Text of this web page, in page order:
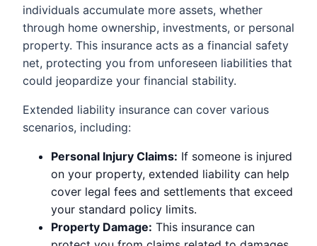
individuals accumulate more assets, whether
through home ownership, investments, or personal
property. This insurance acts as a financial safety
net, protecting you from unforeseen liabilities that
could jeopardize your financial stability.
Extended liability insurance can cover various
scenarios, including:
Personal Injury Claims: If someone is injured
on your property, extended liability can help
cover legal fees and settlements that exceed
your standard policy limits.
Property Damage: This insurance can